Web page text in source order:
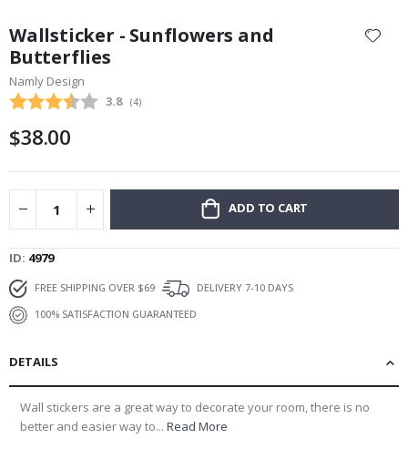
the
beginning
of
the
gallery
Wallsticker - Sunflowers and
Butterflies
Namly Design
Average rating:
3.8 (votes:
4)
$38.00
ADD TO CART
ID 4979
FREE SHIPPING OVER $69
DELIVERY 7-10 DAYS
100% SATISFACTION GUARANTEED
DETAILS
Wall stickers are a great way to decorate your room, there is no
better and easier way to... Read More